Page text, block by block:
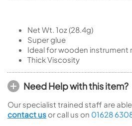
Net Wt. 1oz (28.4g)
Super glue
Ideal for wooden instrument
Thick Viscosity
Need Help with this item?
Our specialist trained staff are
contact us or call us on 01628